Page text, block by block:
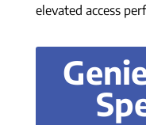
elevated access